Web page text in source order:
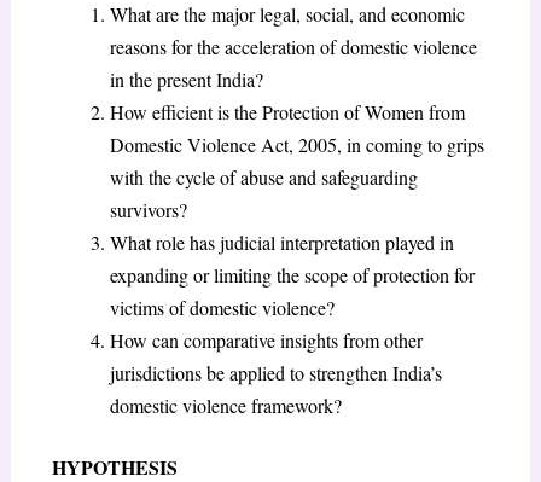
What are the major legal, social, and economic
reasons for the acceleration of domestic violence
in the present India?
How efficient is the Protection of Women from
Domestic Violence Act, 2005, in coming to grips
with the cycle of abuse and safeguarding
survivors?
What role has judicial interpretation played in
expanding or limiting the scope of protection for
victims of domestic violence?
How can comparative insights from other
jurisdictions be applied to strengthen India’s
domestic violence framework?
HYPOTHESIS